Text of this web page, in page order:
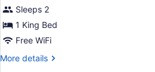
Sleeps 2
1 King Bed
Free WiFi
More details
More